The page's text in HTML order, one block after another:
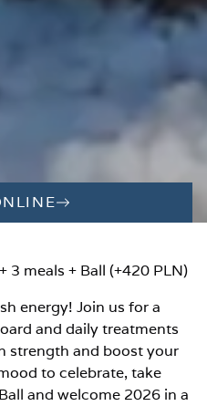
3 meals + Ball (+420 PLN)
energy! Join us for a
and daily treatments
strength and boost your
to celebrate, take
and welcome 2026 in a